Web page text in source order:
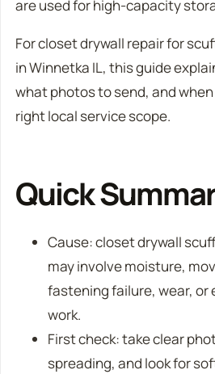
are used for high-capacity
For closet drywall repair for
in Winnetka IL, this guide
what photos to send, and
right local service scope.
Quick
Cause: closet drywall
may involve moisture,
fastening failure, wear, or
work.
First check: take clear
spreading, and look for